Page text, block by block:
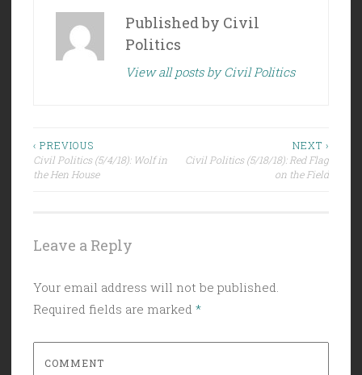
Published by Civil
Politics
View all posts by Civil Politics
Post
navigation
‹ PREVIOUS
Civil Politics (5/4/18): Wolf in
the Hen House
NEXT ›
Civil Politics (5/18/18): Red Flag
on the Field
Leave a Reply
Your email address will not be published.
Required fields are marked *
COMMENT